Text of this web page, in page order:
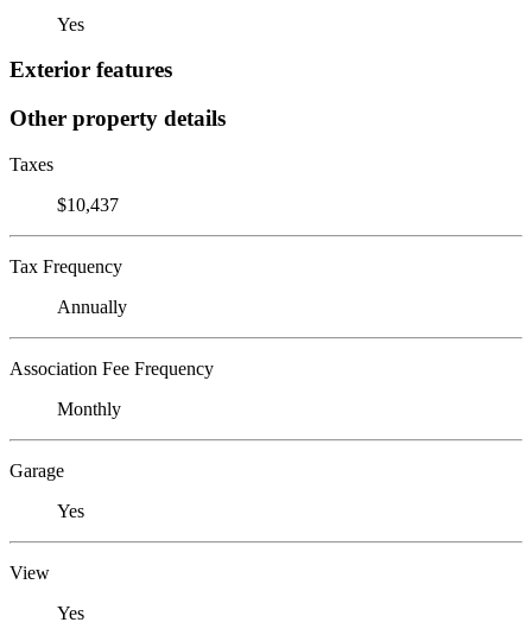
Yes
Exterior features
Other property details
Taxes
$10,437
Tax Frequency
Annually
Association Fee Frequency
Monthly
Garage
Yes
View
Yes